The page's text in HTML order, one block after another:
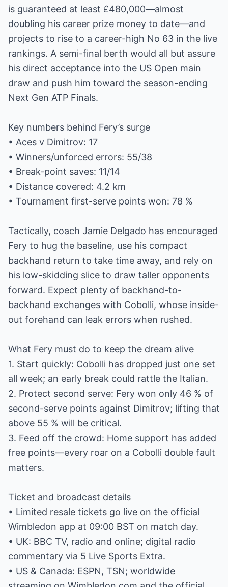
is guaranteed at least £480,000—almost
doubling his career prize money to date—and
projects to rise to a career-high No 63 in the live
rankings. A semi-final berth would all but assure
his direct acceptance into the US Open main
draw and push him toward the season-ending
Next Gen ATP Finals.
Key numbers behind Fery’s surge
• Aces v Dimitrov: 17
• Winners/unforced errors: 55/38
• Break-point saves: 11/14
• Distance covered: 4.2 km
• Tournament first-serve points won: 78 %
Tactically, coach Jamie Delgado has encouraged
Fery to hug the baseline, use his compact
backhand return to take time away, and rely on
his low-skidding slice to draw taller opponents
forward. Expect plenty of backhand-to-
backhand exchanges with Cobolli, whose inside-
out forehand can leak errors when rushed.
What Fery must do to keep the dream alive
1. Start quickly: Cobolli has dropped just one set
all week; an early break could rattle the Italian.
2. Protect second serve: Fery won only 46 % of
second-serve points against Dimitrov; lifting that
above 55 % will be critical.
3. Feed off the crowd: Home support has added
free points—every roar on a Cobolli double fault
matters.
Ticket and broadcast details
• Limited resale tickets go live on the official
Wimbledon app at 09:00 BST on match day.
• UK: BBC TV, radio and online; digital radio
commentary via 5 Live Sports Extra.
• US & Canada: ESPN, TSN; worldwide